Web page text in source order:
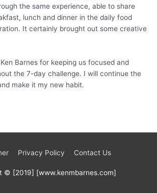
the same experience, able to share
lunch and dinner in the daily food
It certainly brought out some creative
Barnes for keeping us focused and
the 7-day challenge. I will continue the
make it my new habit.
Privacy Policy Contact Us
© [2019] [www.kenmbarnes.com]